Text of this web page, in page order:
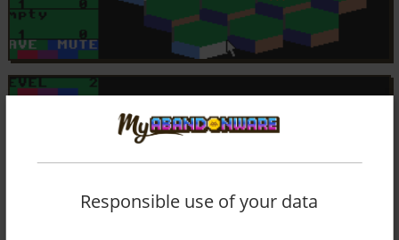
Responsible use of your data